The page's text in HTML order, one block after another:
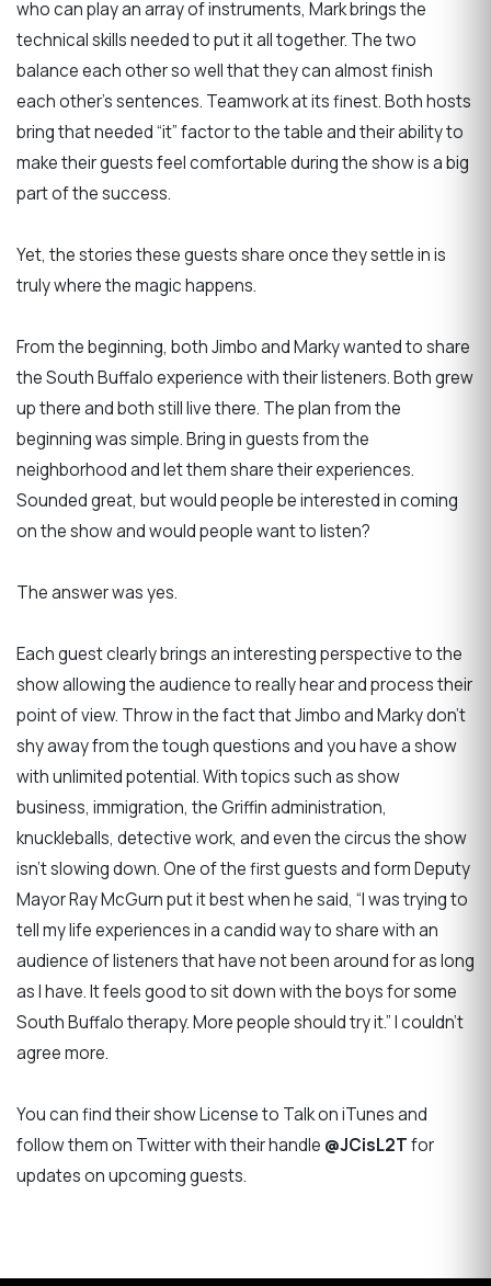
who can play an array of instruments, Mark brings the
technical skills needed to put it all together. The two
balance each other so well that they can almost finish
each other’s sentences. Teamwork at its finest. Both hosts
bring that needed “it” factor to the table and their ability to
make their guests feel comfortable during the show is a big
part of the success.
Yet, the stories these guests share once they settle in is
truly where the magic happens.
From the beginning, both Jimbo and Marky wanted to share
the South Buffalo experience with their listeners. Both grew
up there and both still live there. The plan from the
beginning was simple. Bring in guests from the
neighborhood and let them share their experiences.
Sounded great, but would people be interested in coming
on the show and would people want to listen?
The answer was yes.
Each guest clearly brings an interesting perspective to the
show allowing the audience to really hear and process their
point of view. Throw in the fact that Jimbo and Marky don’t
shy away from the tough questions and you have a show
with unlimited potential. With topics such as show
business, immigration, the Griffin administration,
knuckleballs, detective work, and even the circus the show
isn’t slowing down. One of the first guests and form Deputy
Mayor Ray McGurn put it best when he said, “I was trying to
tell my life experiences in a candid way to share with an
audience of listeners that have not been around for as long
as I have. It feels good to sit down with the boys for some
South Buffalo therapy. More people should try it.” I couldn’t
agree more.
You can find their show License to Talk on iTunes and
follow them on Twitter with their handle @JCisL2Tfor
updates on upcoming guests.